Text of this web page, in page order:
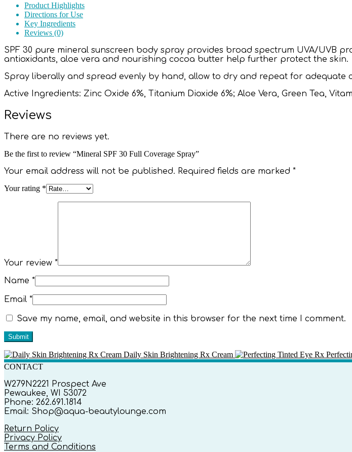
Coverage
Spray
quantity
Product Highlights
Directions for Use
Key Ingredients
Reviews (0)
SPF 30 pure mineral sunscreen body spray provides broad spectrum UVA/UVB
antioxidants, aloe vera and nourishing cocoa butter help further protect the skin.
Spray liberally and spread evenly by hand, allow to dry and repeat for adequate
Active Ingredients: Zinc Oxide 6%, Titanium Dioxide 6%; Aloe Vera, Green Tea,
Reviews
There are no reviews yet.
Be the first to review “Mineral SPF 30 Full Coverage Spray”
Your email address will not be published. Required fields are marked *
Your rating *
Your review *
Name *
Email *
Save my name, email, and website in this browser for the next time I comment.
Daily Skin Brightening Rx Cream
CONTACT
W279N2221 Prospect Ave
Pewaukee, WI 53072
Phone: 262.691.1814
Email: Shop@aqua-beautylounge.com
Return Policy
Privacy Policy
Terms and Conditions